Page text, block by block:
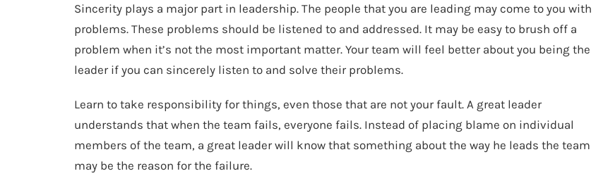
Sincerity plays a major part in leadership. The people that you are leading may come to you with
problems. These problems should be listened to and addressed. It may be easy to brush off a
problem when it’s not the most important matter. Your team will feel better about you being the
leader if you can sincerely listen to and solve their problems.
Learn to take responsibility for things, even those that are not your fault. A great leader
understands that when the team fails, everyone fails. Instead of placing blame on individual
members of the team, a great leader will know that something about the way he leads the team
may be the reason for the failure.